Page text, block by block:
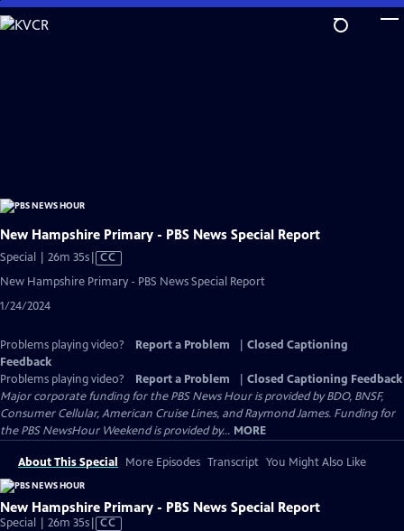
Skip
to
New Hampshire Primary - PBS News Special Report
Special | 26m 35sVideo
has
CC
New Hampshire Primary - PBS News Special Report
1/24/2024
Problems playing video? Report a Problem
Closed Captioning
Feedback
Problems playing video?
Report a Problem
Closed Captioning Feedback
Major corporate funding for the PBS News Hour is provided by BDO, BNSF,
Consumer Cellular, American Cruise Lines, and Raymond James. Funding for
the PBS NewsHour Weekend is provided by... MORE
About This Special More Episodes Transcript You Might Also Like
New Hampshire Primary - PBS News Special Report
Special | 26m 35sVideo
CC